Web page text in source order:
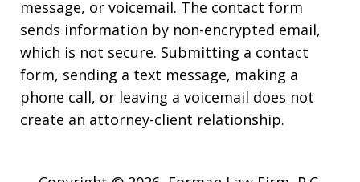
message, or voicemail. The contact form
sends information by non-encrypted email,
which is not secure. Submitting a contact
form, sending a text message, making a
phone call, or leaving a voicemail does not
create an attorney-client relationship.